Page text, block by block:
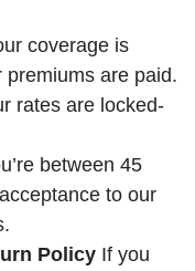
coverage is
are paid.
rates are locked-
between 45
to our
Policy If you